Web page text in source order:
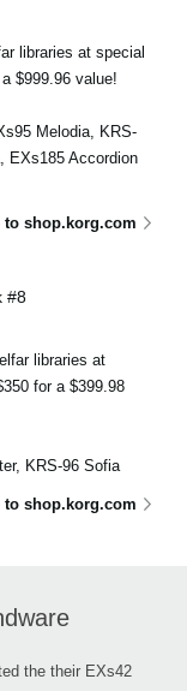
libraries at special
$999.96 value!
Melodia, KRS-
EXs185 Accordion
to shop.korg.com
#8
libraries at
for a $399.98
KRS-96 Sofia
to shop.korg.com
the their EXs42